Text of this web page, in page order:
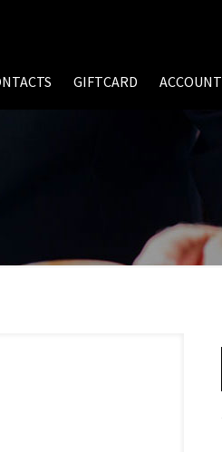
GIFTCARD ACCOUNT